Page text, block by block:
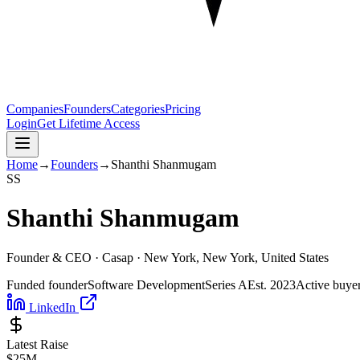
CompaniesFoundersCategoriesPricing
LoginGet Lifetime Access
Home→Founders→ Shanthi Shanmugam
SS
Shanthi Shanmugam
Founder & CEO · Casap · New York, New York, United States
Funded founderSoftware DevelopmentSeries AEst. 2023Active
LinkedIn
Latest Raise